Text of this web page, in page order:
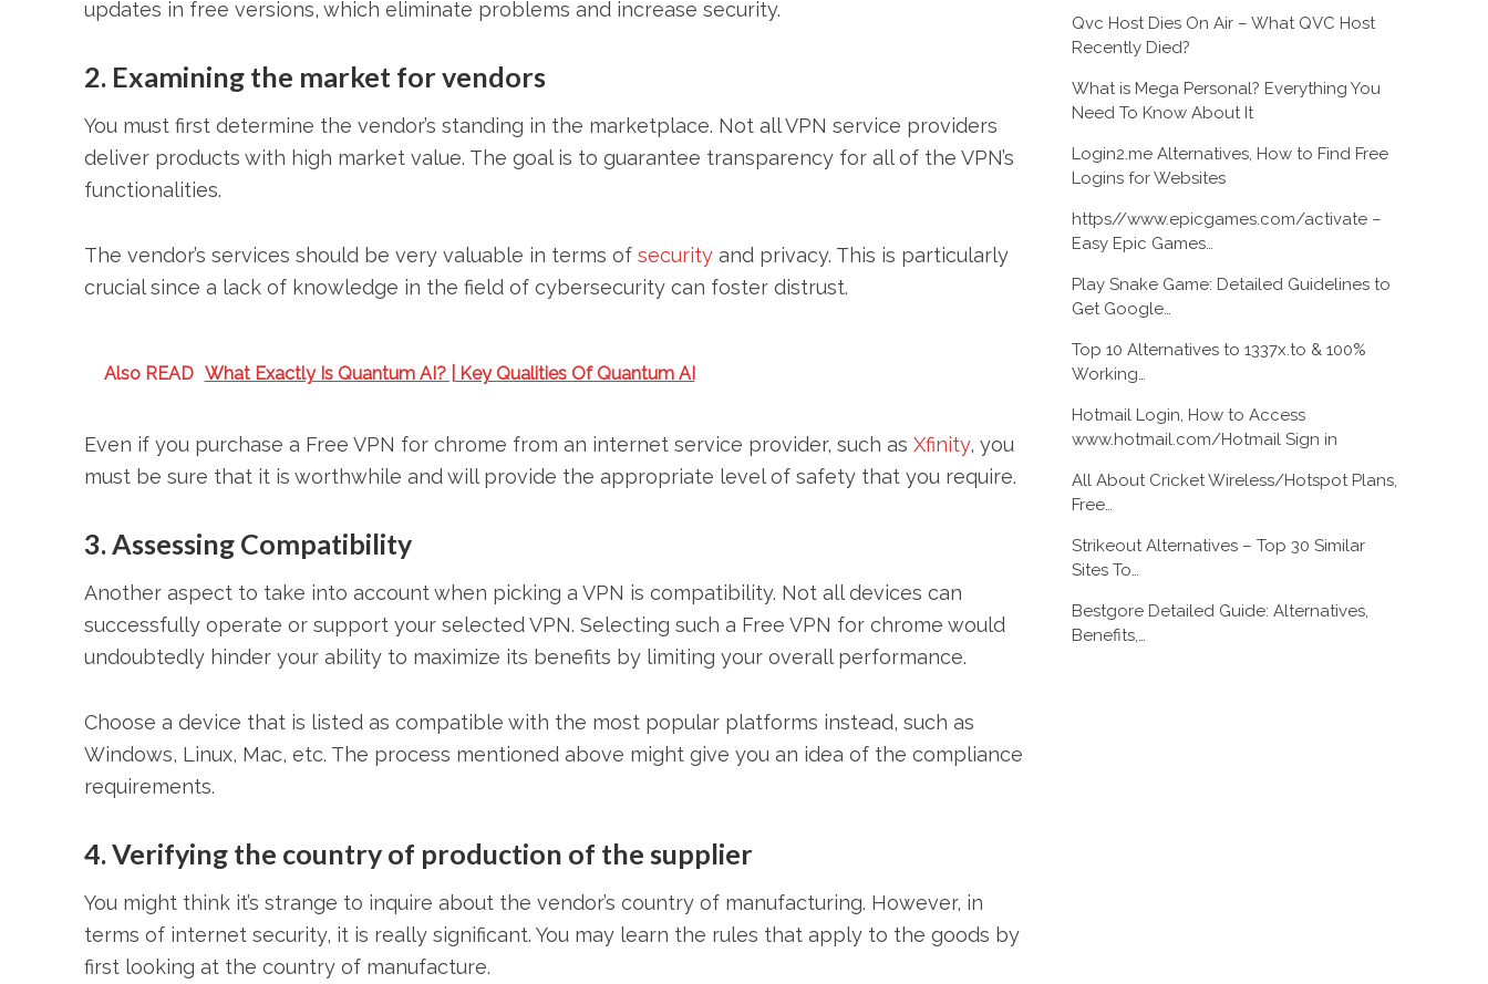
updates in free versions, which eliminate problems and increase security.
2. Examining the market for vendors
You must first determine the vendor’s standing in the marketplace. Not all VPN service providers
deliver products with high market value. The goal is to guarantee transparency for all of the VPN’s
functionalities.
The vendor’s services should be very valuable in terms of securityand privacy. This is particularly
crucial since a lack of knowledge in the field of cybersecurity can foster distrust.
Also READ What Exactly Is Quantum AI? | Key Qualities Of Quantum AI
Even if you purchase a Free VPN for chrome from an internet service provider, such as Xfinity, you
must be sure that it is worthwhile and will provide the appropriate level of safety that you require.
3. Assessing Compatibility
Another aspect to take into account when picking a VPN is compatibility. Not all devices can
successfully operate or support your selected VPN. Selecting such a Free VPN for chrome would
undoubtedly hinder your ability to maximize its benefits by limiting your overall performance.
Choose a device that is listed as compatible with the most popular platforms instead, such as
Windows, Linux, Mac, etc. The process mentioned above might give you an idea of the compliance
requirements.
4. Verifying the country of production of the supplier
You might think it’s strange to inquire about the vendor’s country of manufacturing. However, in
terms of internet security, it is really significant. You may learn the rules that apply to the goods by
first looking at the country of manufacture.
Qvc Host Dies On Air – What QVC Host
Recently Died?
What is Mega Personal? Everything You
Need To Know About It
Login2.me Alternatives, How to Find Free
Logins for Websites
https//www.epicgames.com/activate –
Easy Epic Games…
Play Snake Game: Detailed Guidelines to
Get Google…
Top 10 Alternatives to 1337x.to & 100%
Working…
Hotmail Login, How to Access
www.hotmail.com/Hotmail Sign in
All About Cricket Wireless/Hotspot Plans,
Free…
Strikeout Alternatives – Top 30 Similar
Sites To…
Bestgore Detailed Guide: Alternatives,
Benefits,…